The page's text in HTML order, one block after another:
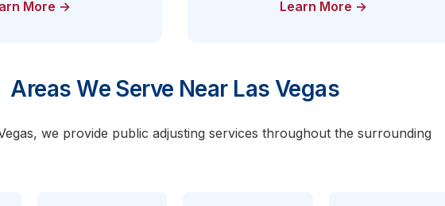
More → Learn More →
Areas We Serve Near Las Vegas
we provide public adjusting services throughout the surrounding